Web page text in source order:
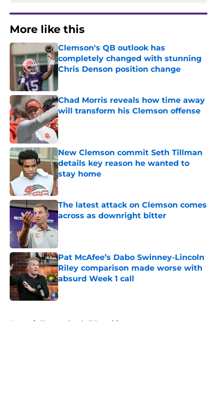
More like this
Clemson's QB outlook has
completely changed with stunning
Chris Denson position change
Published by on Invalid Date
Chad Morris reveals how time away
will transform his Clemson offense
Published by on Invalid Date
New Clemson commit Seth Tillman
details key reason he wanted to
stay home
Published by on Invalid Date
The latest attack on Clemson comes
across as downright bitter
Published by on Invalid Date
Pat McAfee’s Dabo Swinney-Lincoln
Riley comparison made worse with
absurd Week 1 call
Published by on Invalid Date
Home / Clemson Football Recruiting